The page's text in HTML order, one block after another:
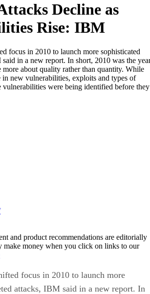
Decline as
Rise: IBM
focus in 2010 to launch more sophisticated
in a new report. In short, 2010 was the
more about quality rather than quantity. While
in new vulnerabilities, exploits and types of
vulnerabilities were being identified before they
and product recommendations are editorially
make money when you click on links to our
focus in 2010 to launch more
attacks, IBM said in a new report. In